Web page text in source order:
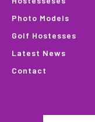
Photo Models
Golf Hostesses
Latest News
Contact